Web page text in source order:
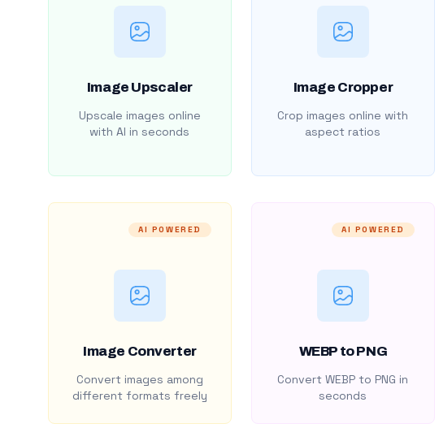
Image Upscaler
Upscale images online
with AI in seconds
Image Cropper
Crop images online with
aspect ratios
AI POWERED
Image Converter
Convert images among
different formats freely
AI POWERED
WEBP to PNG
Convert WEBP to PNG in
seconds